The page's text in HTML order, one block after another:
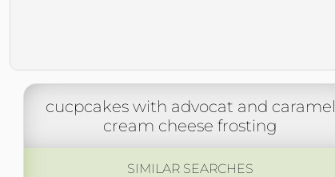
cucpcakes with advocat and caramel
cream cheese frosting
SIMILAR SEARCHES